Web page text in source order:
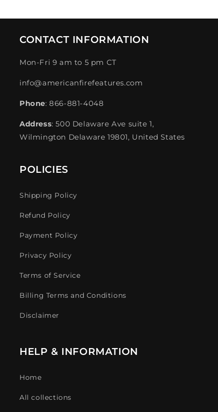
CONTACT INFORMATION
Mon-Fri 9 am to 5 pm CT
info@americanfirefeatures.com
Phone: 866-881-4048
Address: 500 Delaware Ave suite 1,
Wilmington Delaware 19801, United States
POLICIES
Shipping Policy
Refund Policy
Payment Policy
Privacy Policy
Terms of Service
Billing Terms and Conditions
Disclaimer
HELP & INFORMATION
Home
All collections